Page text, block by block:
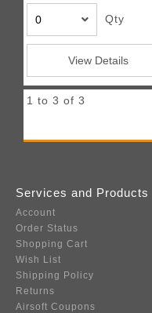
Qty
View Details
1 to 3 of 3
Services and Products
Account
Order Status
Shopping Cart
Wish List
Shipping Policy
Returns
Airsoft Coupons